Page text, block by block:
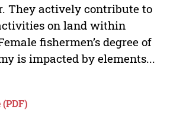
They actively contribute to
on land within
fishermen’s degree of
is impacted by elements...